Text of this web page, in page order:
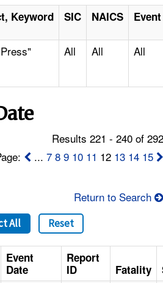
Keyword SIC NAICS
All All All
Results 221 - 240 of
...7 8 9 10 11 12 13 14 15
Return to Search
All Reset
Event
Date
Report
ID
Fatality